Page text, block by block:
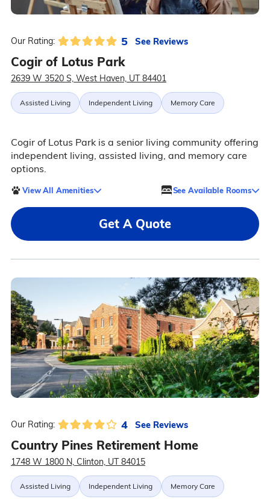
Our Rating: 5 See Reviews
Cogir of Lotus Park
2639 W 3520 S, West Haven, UT 84401
Assisted Living Independent Living Memory Care
Cogir of Lotus Park is a senior living community offering
independent living, assisted living, and memory care
options.
View All Amenities See Available Rooms
Get A Quote
Our Rating: 4 See Reviews
Country Pines Retirement Home
1748 W 1800 N, Clinton, UT 84015
Assisted Living Independent Living Memory Care